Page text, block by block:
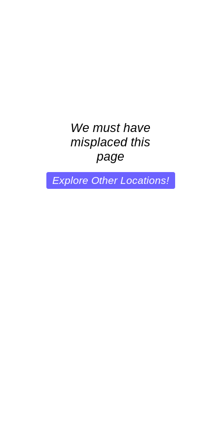
We must have
misplaced this
page
Explore Other Locations!